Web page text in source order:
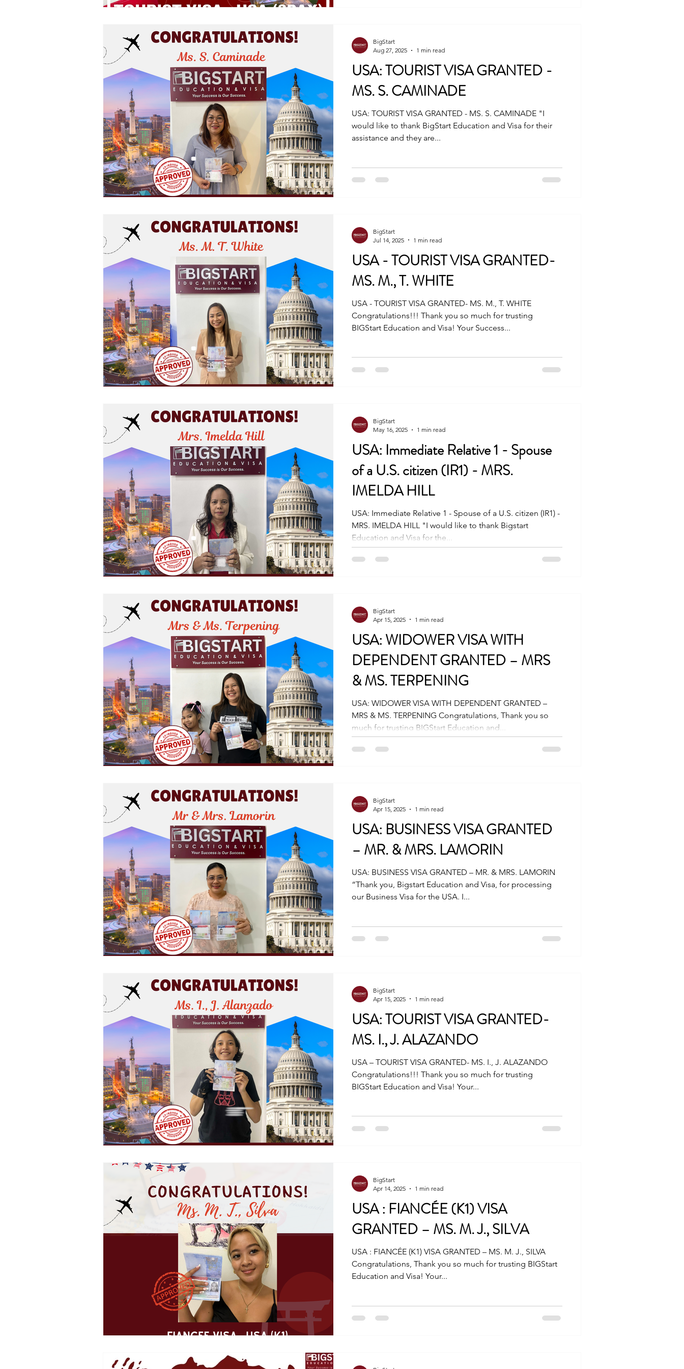
USA: TOURIST VISA GRANTED -
MS. S. CAMINADE
USA: TOURIST VISA GRANTED - MS. S. CAMINADE "I
would like to thank BigStart Education and Visa for their
assistance and they are...
BigStart
Aug 27, 2025
1 min read
USA - TOURIST VISA GRANTED-
MS. M., T. WHITE
USA - TOURIST VISA GRANTED- MS. M., T. WHITE
Congratulations!!! Thank you so much for trusting
BIGStart Education and Visa! Your Success...
BigStart
Jul 14, 2025
1 min read
USA: Immediate Relative 1 - Spouse
of a U.S. citizen (IR1) - MRS.
IMELDA HILL
USA: Immediate Relative 1 - Spouse of a U.S. citizen (IR1) -
MRS. IMELDA HILL "I would like to thank Bigstart
Education and Visa for the...
BigStart
May 16, 2025
1 min read
USA: WIDOWER VISA WITH
DEPENDENT GRANTED – MRS
& MS. TERPENING
USA: WIDOWER VISA WITH DEPENDENT GRANTED –
MRS & MS. TERPENING Congratulations, Thank you so
much for trusting BIGStart Education and...
BigStart
Apr 15, 2025
1 min read
USA: BUSINESS VISA GRANTED
– MR. & MRS. LAMORIN
USA: BUSINESS VISA GRANTED – MR. & MRS. LAMORIN
“Thank you, Bigstart Education and Visa, for processing
our Business Visa for the USA. I...
BigStart
Apr 15, 2025
1 min read
USA: TOURIST VISA GRANTED-
MS. I., J. ALAZANDO
USA – TOURIST VISA GRANTED- MS. I., J. ALAZANDO
Congratulations!!! Thank you so much for trusting
BIGStart Education and Visa! Your...
BigStart
Apr 15, 2025
1 min read
USA : FIANCÉE (K1) VISA
GRANTED – MS. M. J., SILVA
USA : FIANCÉE (K1) VISA GRANTED – MS. M. J., SILVA
Congratulations, Thank you so much for trusting BIGStart
Education and Visa! Your...
BigStart
Apr 14, 2025
1 min read